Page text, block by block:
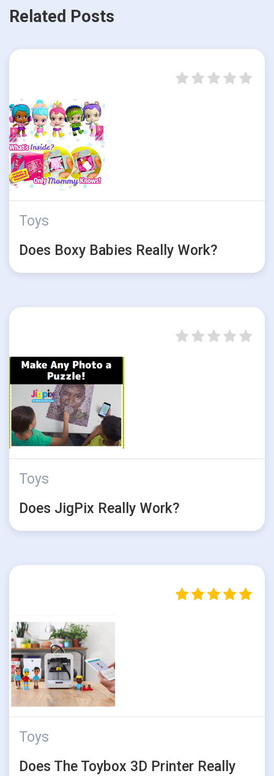
Related Posts
Toys
Does Boxy Babies Really Work?
Toys
Does JigPix Really Work?
Toys
Does The Toybox 3D Printer Really